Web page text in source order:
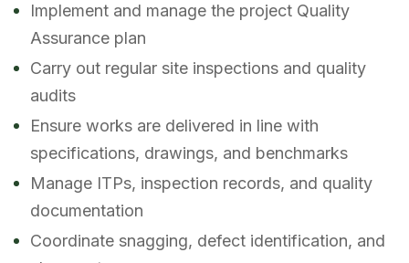
Implement and manage the project Quality
Assurance plan
Carry out regular site inspections and quality
audits
Ensure works are delivered in line with
specifications, drawings, and benchmarks
Manage ITPs, inspection records, and quality
documentation
Coordinate snagging, defect identification, and